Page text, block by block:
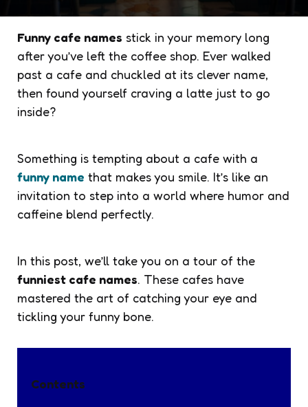
Funny cafe names stick in your memory long
after you’ve left the coffee shop. Ever walked
past a cafe and chuckled at its clever name,
then found yourself craving a latte just to go
inside?
Something is tempting about a cafe with a
funny name that makes you smile. It’s like an
invitation to step into a world where humor and
caffeine blend perfectly.
In this post, we’ll take you on a tour of the
funniest cafe names. These cafes have
mastered the art of catching your eye and
tickling your funny bone.
Contents